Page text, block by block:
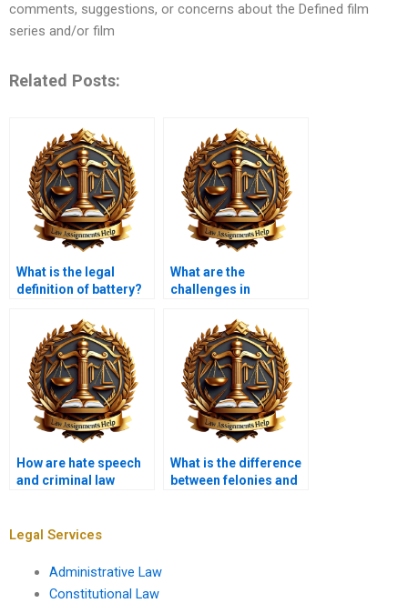
comments, suggestions, or concerns about the Defined film
series and/or film
Related Posts:
What is the legal
definition of battery?
What are the
challenges in
collar crimes?
How are hate speech
and criminal law
What is the difference
between felonies and
Legal Services
Administrative Law
Constitutional Law